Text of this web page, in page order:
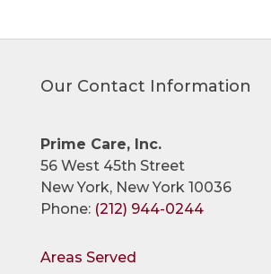
Our Contact Information
Prime Care, Inc.
56 West 45th Street
New York, New York 10036
Phone: (212) 944-0244
Areas Served